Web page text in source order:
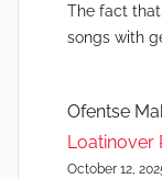
The fact
songs with
Ofentse
Loatinover
October 12,